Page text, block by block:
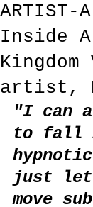
ARTIST-
Inside A
artist,
"I can
to fall
just let
move